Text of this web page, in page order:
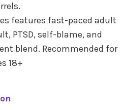
features fast-paced adult
PTSD, self-blame, and
blend. Recommended for
18+